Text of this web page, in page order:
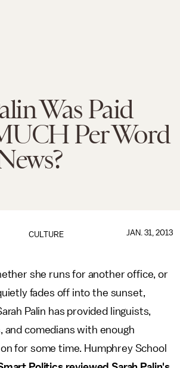
Was Paid
Per Word
CULTURE JAN. 31, 2013
she runs for another office, or
fades off into the sunset,
Palin has provided linguists,
and comedians with enough
for some time. Humphrey School